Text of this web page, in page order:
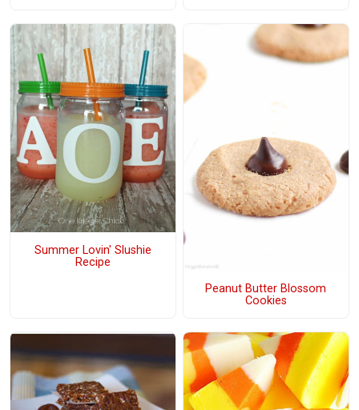
Summer Lovin' Slushie
Recipe
Peanut Butter Blossom
Cookies